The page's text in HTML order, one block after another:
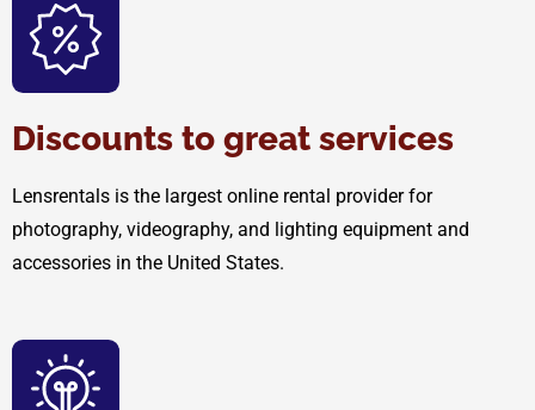
Discounts to great services
Lensrentals is the largest online rental provider for
photography, videography, and lighting equipment and
accessories in the United States.